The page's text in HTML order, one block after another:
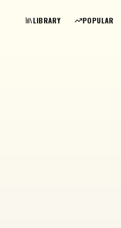
LIBRARY POPULAR